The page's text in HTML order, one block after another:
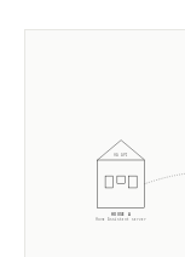
HOUSE A
Home Assistant server
HA API